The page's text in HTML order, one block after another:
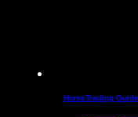
HomeTrading